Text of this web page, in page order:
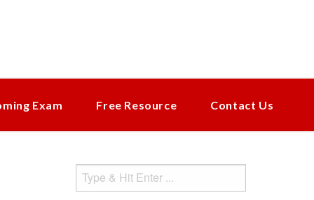
Exam Free Resource Contact Us